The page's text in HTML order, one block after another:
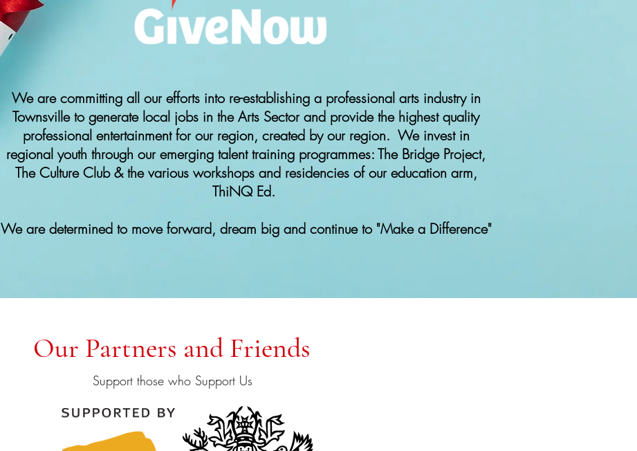
We are committing all our efforts into re-establishing a professional arts industry in
Townsville to generate local jobs in the Arts Sector and provide the highest quality
professional entertainment for our region, created by our region. We invest in
regional youth through our emerging talent training programmes: The Bridge Project,
The Culture Club & the various workshops and residencies of our education arm,
ThiNQ Ed.
We are determined to move forward, dream big and continue to "Make a Difference"
Our Partners and Friends
Support those who Support Us